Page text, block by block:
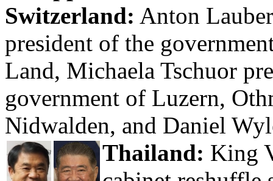
Switzerland: Anton
president of the
Land, Michaela Tschuor
government of Luzern,
Nidwalden, and Daniel
Thailand: King